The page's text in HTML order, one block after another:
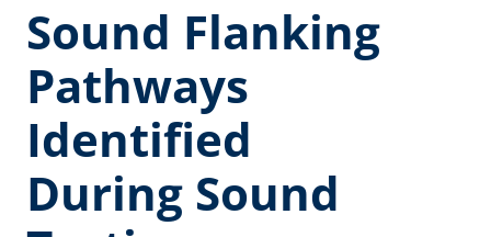
Sound Flanking
Pathways
Identified
During Sound